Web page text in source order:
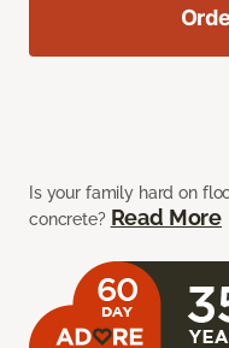
Is your family hard on
concrete? Read More